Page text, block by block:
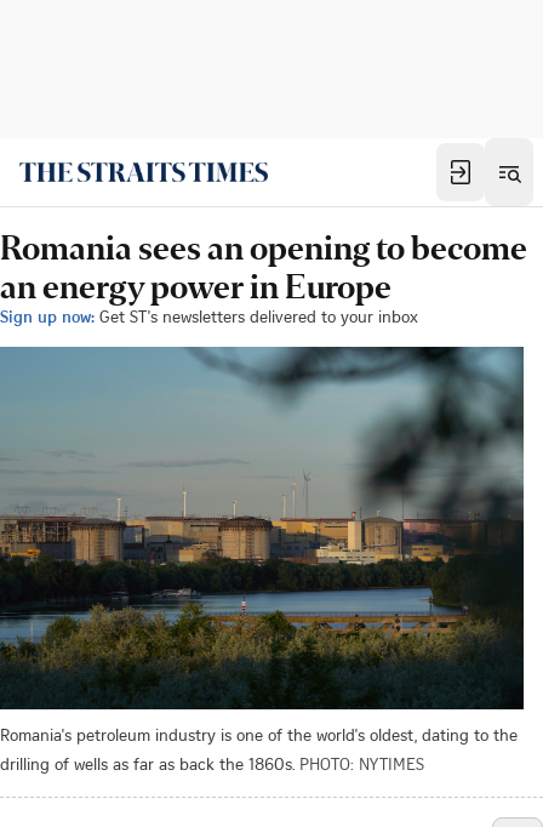
Romania sees an opening to become
an energy power in Europe
Sign up now: Get ST's newsletters delivered to your inbox
Romania's petroleum industry is one of the world's oldest, dating to the
drilling of wells as far as back the 1860s. PHOTO: NYTIMES